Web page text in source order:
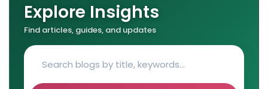
Explore Insights
Find articles, guides, and updates